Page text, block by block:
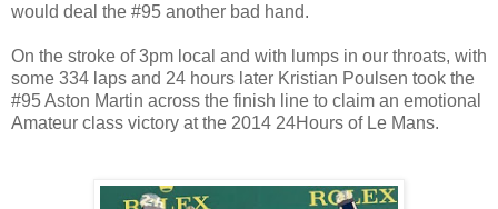
would deal the #95 another bad hand.
On the stroke of 3pm local and with lumps in our throats, with
some 334 laps and 24 hours later Kristian Poulsen took the
#95 Aston Martin across the finish line to claim an emotional
Amateur class victory at the 2014 24Hours of Le Mans.